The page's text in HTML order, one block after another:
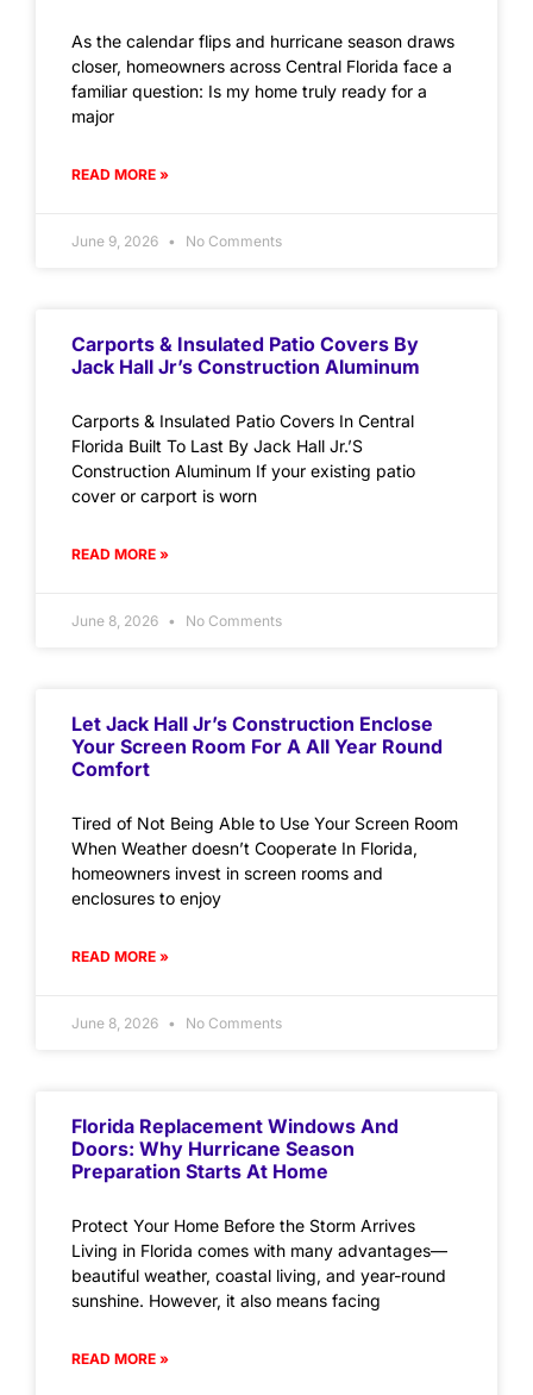
As the calendar flips and hurricane season draws
closer, homeowners across Central Florida face a
familiar question: Is my home truly ready for a
major
READ MORE »
June 9, 2026 No Comments
Carports & Insulated Patio Covers By
Jack Hall Jr’s Construction Aluminum
Carports & Insulated Patio Covers In Central
Florida Built To Last By Jack Hall Jr.’S
Construction Aluminum If your existing patio
cover or carport is worn
READ MORE »
June 8, 2026 No Comments
Let Jack Hall Jr’s Construction Enclose
Your Screen Room For A All Year Round
Comfort
Tired of Not Being Able to Use Your Screen Room
When Weather doesn’t Cooperate In Florida,
homeowners invest in screen rooms and
enclosures to enjoy
READ MORE »
June 8, 2026 No Comments
Florida Replacement Windows And
Doors: Why Hurricane Season
Preparation Starts At Home
Protect Your Home Before the Storm Arrives
Living in Florida comes with many advantages—
beautiful weather, coastal living, and year-round
sunshine. However, it also means facing
READ MORE »